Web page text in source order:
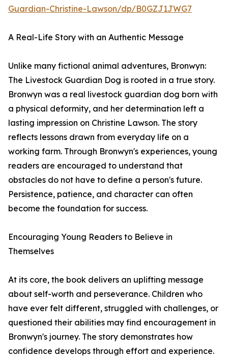
Guardian-Christine-Lawson/dp/B0GZJ1JWG7
A Real-Life Story with an Authentic Message
Unlike many fictional animal adventures, Bronwyn:
The Livestock Guardian Dog is rooted in a true story.
Bronwyn was a real livestock guardian dog born with
a physical deformity, and her determination left a
lasting impression on Christine Lawson. The story
reflects lessons drawn from everyday life on a
working farm. Through Bronwyn's experiences, young
readers are encouraged to understand that
obstacles do not have to define a person's future.
Persistence, patience, and character can often
become the foundation for success.
Encouraging Young Readers to Believe in
Themselves
At its core, the book delivers an uplifting message
about self-worth and perseverance. Children who
have ever felt different, struggled with challenges, or
questioned their abilities may find encouragement in
Bronwyn's journey. The story demonstrates how
confidence develops through effort and experience.